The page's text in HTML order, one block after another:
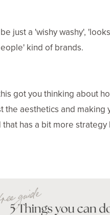
just a 'wishy washy',
kind of brands.
got you thinking about
the aesthetics and
that has a bit more strategy